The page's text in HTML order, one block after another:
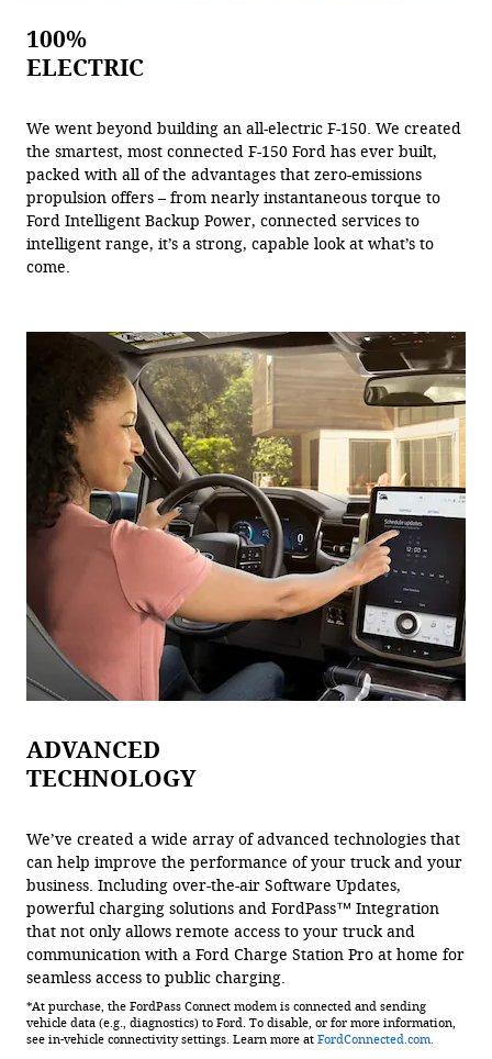
100%
ELECTRIC
We went beyond building an all-electric F-150. We created
the smartest, most connected F-150 Ford has ever built,
packed with all of the advantages that zero-emissions
propulsion offers – from nearly instantaneous torque to
Ford Intelligent Backup Power, connected services to
intelligent range, it’s a strong, capable look at what’s to
come.
ADVANCED
TECHNOLOGY
We’ve created a wide array of advanced technologies that
can help improve the performance of your truck and your
business. Including over-the-air Software Updates,
powerful charging solutions and FordPass™ Integration
that not only allows remote access to your truck and
communication with a Ford Charge Station Pro at home for
seamless access to public charging.
*At purchase, the FordPass Connect modem is connected and sending
vehicle data (e.g., diagnostics) to Ford. To disable, or for more information,
see in-vehicle connectivity settings. Learn more at FordConnected.com.